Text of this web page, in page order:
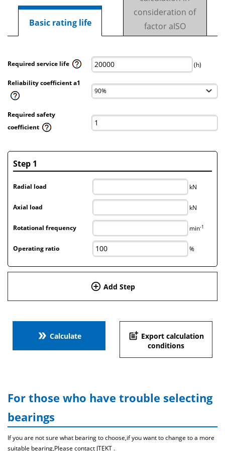
Basic rating life
consideration of
factor aISO
Required service life (h)
Reliability coefficient a1
Required safety
coefficient
Step 1
Radial load kN
Axial load kN
Rotational frequency min-1
Operating ratio %
add_circle_outline Add Step
double_arrow Calculate post_add Export calculation
conditions
For those who have trouble selecting
bearings
If you are not sure what bearing to choose,if you want to change to a more
suitable bearing,Please contact JTEKT .